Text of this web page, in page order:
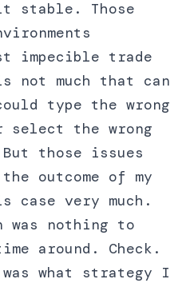
Those
impecible trade
not much that can
type the wrong
select the wrong
those issues
outcome of my
case very much.
was nothing to
around. Check.
what strategy I